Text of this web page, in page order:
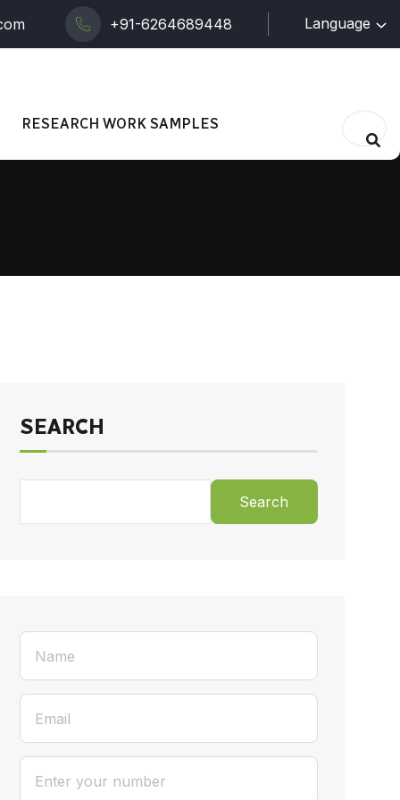
+91-6264689448 Language
RESEARCH WORK SAMPLES
SEARCH
Search